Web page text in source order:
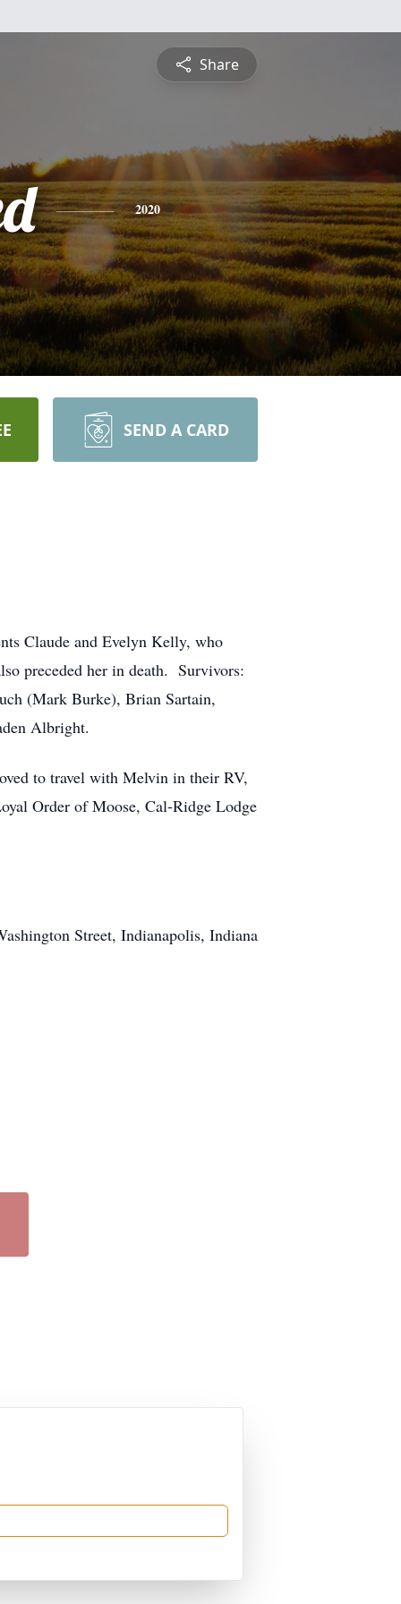
Share
2020
SEND A CARD
Claude and Evelyn Kelly, who
preceded her in death. Survivors:
(Mark Burke), Brian Sartain,
Albright.
to travel with Melvin in their RV,
Order of Moose, Cal-Ridge Lodge
Street, Indianapolis, Indiana